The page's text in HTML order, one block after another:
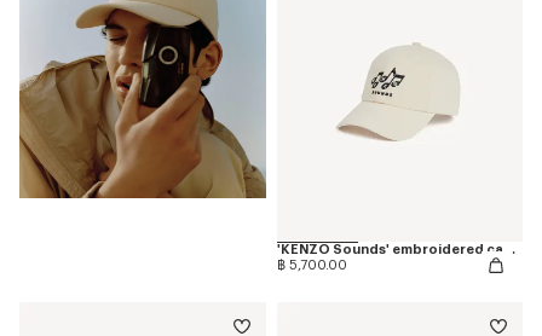
'KENZO Sounds' embroidered cap in cotton
฿ 5,700.00